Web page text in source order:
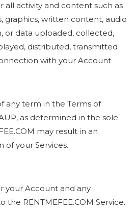
all activity and content such as
graphics, written content, audio
or data uploaded, collected,
distributed, transmitted
with your Account
any term in the Terms of
as determined in the sole
may result in an
your Services.
your Account and any
the RENTMEFEE.COM Service.